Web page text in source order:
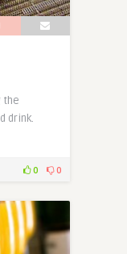
the
drink.
0 0